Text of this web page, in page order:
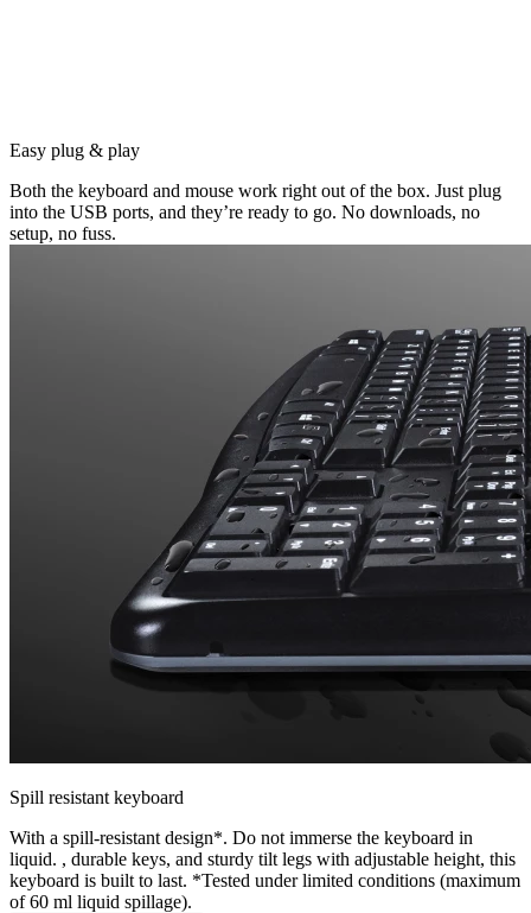
Easy plug & play
Both the keyboard and mouse work right out of the box. Just plug
into the USB ports, and they’re ready to go. No downloads, no
setup, no fuss.
Spill resistant keyboard
With a spill-resistant design*. Do not immerse the keyboard in
liquid. , durable keys, and sturdy tilt legs with adjustable height, this
keyboard is built to last. *Tested under limited conditions (maximum
of 60 ml liquid spillage).